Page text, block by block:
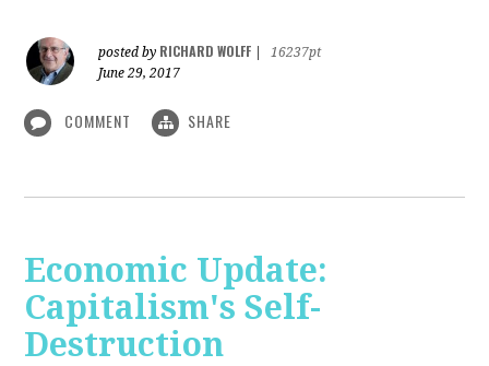
posted by RICHARD WOLFF
16237pt
June 29, 2017
COMMENT SHARE
Economic Update:
Capitalism's Self-
Destruction